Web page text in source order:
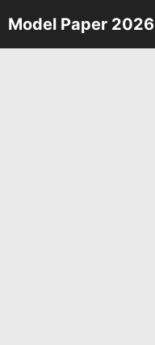
Skip
to
Model Paper 2026